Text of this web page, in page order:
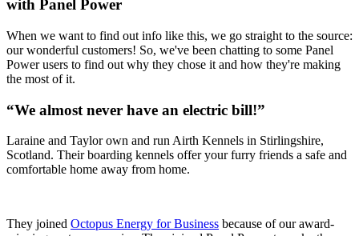
with Panel Power
When we want to find out info like this, we go straight to the source:
our wonderful customers! So, we've been chatting to some Panel
Power users to find out why they chose it and how they're making
the most of it.
“We almost never have an electric bill!”
Laraine and Taylor own and run Airth Kennels in Stirlingshire,
Scotland. Their boarding kennels offer your furry friends a safe and
comfortable home away from home.
They joined Octopus Energy for Business because of our award-